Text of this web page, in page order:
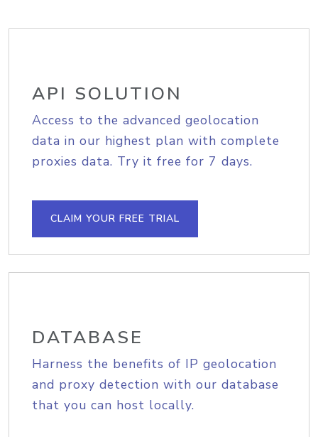
API SOLUTION
Access to the advanced geolocation
data in our highest plan with complete
proxies data. Try it free for 7 days.
CLAIM YOUR FREE TRIAL
DATABASE
Harness the benefits of IP geolocation
and proxy detection with our database
that you can host locally.